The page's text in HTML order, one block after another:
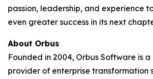
passion, leadership, and experience
even greater success in its next
About Orbus
Founded in 2004, Orbus Software is
provider of enterprise transformation